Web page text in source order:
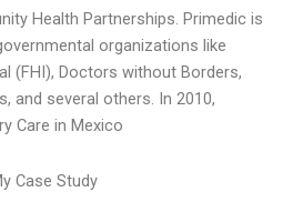
Health Partnerships. Primedic is
organizations like
(FHI), Doctors without Borders,
and several others. In 2010,
Care in Mexico
Case Study